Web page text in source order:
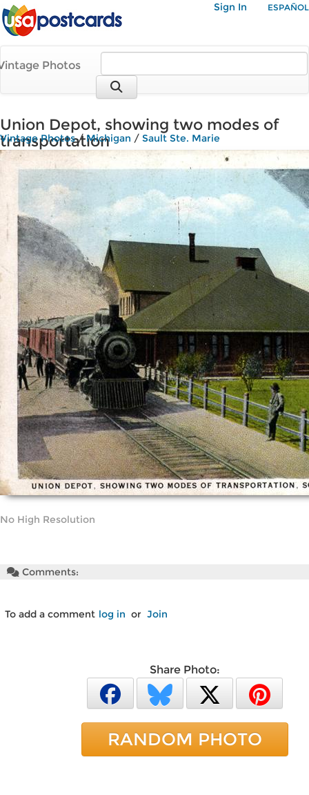
Sign In ESPAÑOL
Photos
Union Depot, showing two modes of
transportation
Vintage Photos/Michigan / Sault Ste. Marie
No High Resolution
Comments:
To add a comment log in or Join
Share Photo:
RANDOM PHOTO